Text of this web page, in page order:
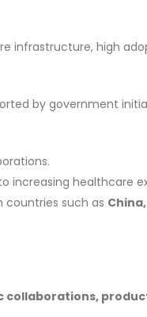
infrastructure, high
by government
increasing healthcare
countries such as
collaborations,